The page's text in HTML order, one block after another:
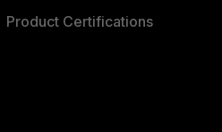
Product Certifications